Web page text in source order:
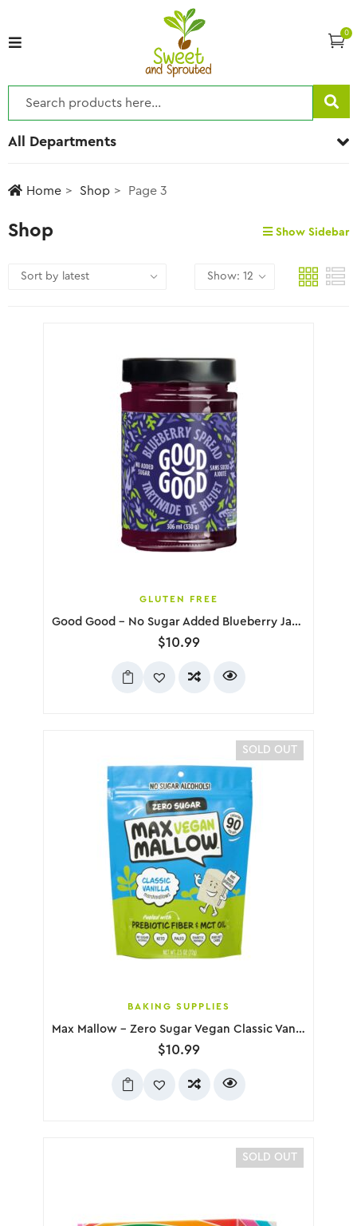
0
All Departments
Home Shop Page 3
Shop Show Sidebar
GLUTEN FREE
Good Good – No Sugar Added Blueberry Jam, 330g
$10.99
SOLD OUT
BAKING SUPPLIES
Max Mallow – Zero Sugar Vegan Classic Vanilla Marshmallows, 72g
$10.99
SOLD OUT